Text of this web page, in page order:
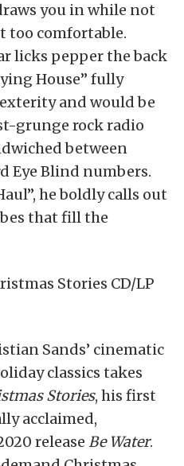
you in while not
too comfortable.
licks pepper the back
House” fully
and would be
grunge rock radio
between
Eye Blind numbers.
he boldly calls out
that fill the
Stories CD/LP
Sands’ cinematic
classics takes
Stories, his first
acclaimed,
release Be Water.